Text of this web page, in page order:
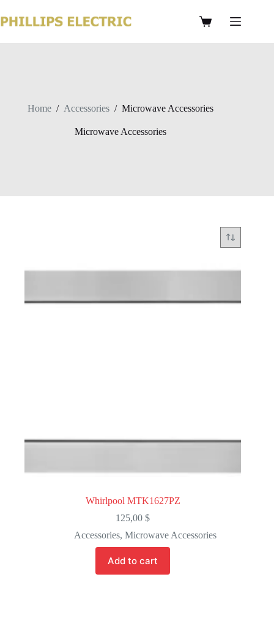
Home / Accessories / Microwave Accessories
Microwave Accessories
Whirlpool MTK1627PZ
125,00$
Accessories, Microwave Accessories
Add to cart